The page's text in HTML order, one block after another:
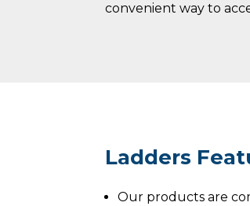
convenient way to
Ladders
Our products are